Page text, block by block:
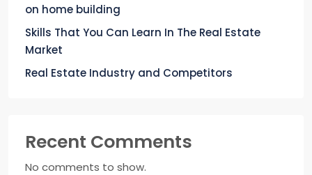
on home building
Skills That You Can Learn In The Real Estate
Market
Real Estate Industry and Competitors
Recent Comments
No comments to show.